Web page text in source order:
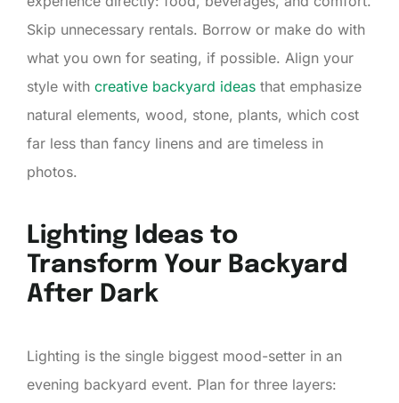
Skip unnecessary rentals. Borrow or make do with
what you own for seating, if possible. Align your
style with creative backyard ideas that emphasize
natural elements, wood, stone, plants, which cost
far less than fancy linens and are timeless in
photos.
Lighting Ideas to
Transform Your Backyard
After Dark
Lighting is the single biggest mood-setter in an
evening backyard event. Plan for three layers: